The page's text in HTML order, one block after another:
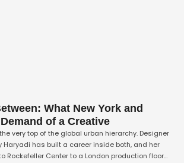
What New York and
of a Creative
very top of the global urban hierarchy. Designer
Haryadi has built a career inside both, and her
Rockefeller Center to a London production floor